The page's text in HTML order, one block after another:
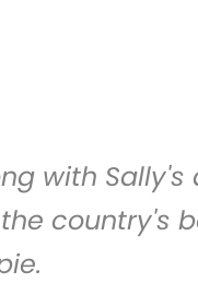
with Sally's
country's